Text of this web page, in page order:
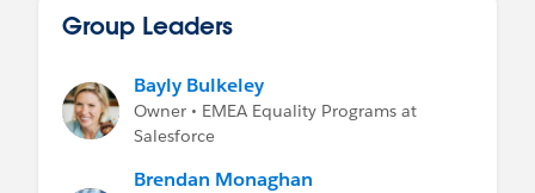
Group Leaders
Bayly Bulkeley
Owner • EMEA Equality Programs at
Salesforce
Brendan Monaghan